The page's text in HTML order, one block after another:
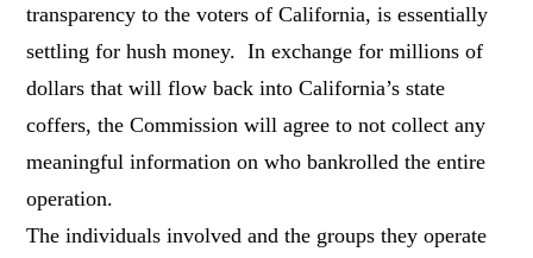
transparency to the voters of California, is essentially
settling for hush money. In exchange for millions of
dollars that will flow back into California’s state
coffers, the Commission will agree to not collect any
meaningful information on who bankrolled the entire
operation.
The individuals involved and the groups they operate